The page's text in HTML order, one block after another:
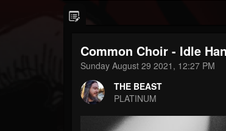
THE BEAST
FOLLOWERS
203493
FOLLOWING
Common Choir - Idle
Sunday August 29 2021, 12:27 PM
THE BEAST
PLATINUM